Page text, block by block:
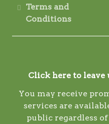
Terms and
Conditions
Click here to leave
You may receive
services are
public regardless of